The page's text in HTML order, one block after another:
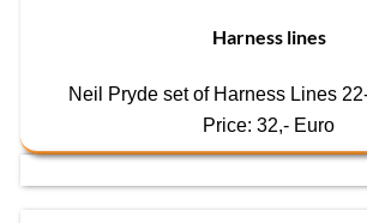
Harness lines
Neil Pryde set of Harness Lines
Price: 32,- Euro